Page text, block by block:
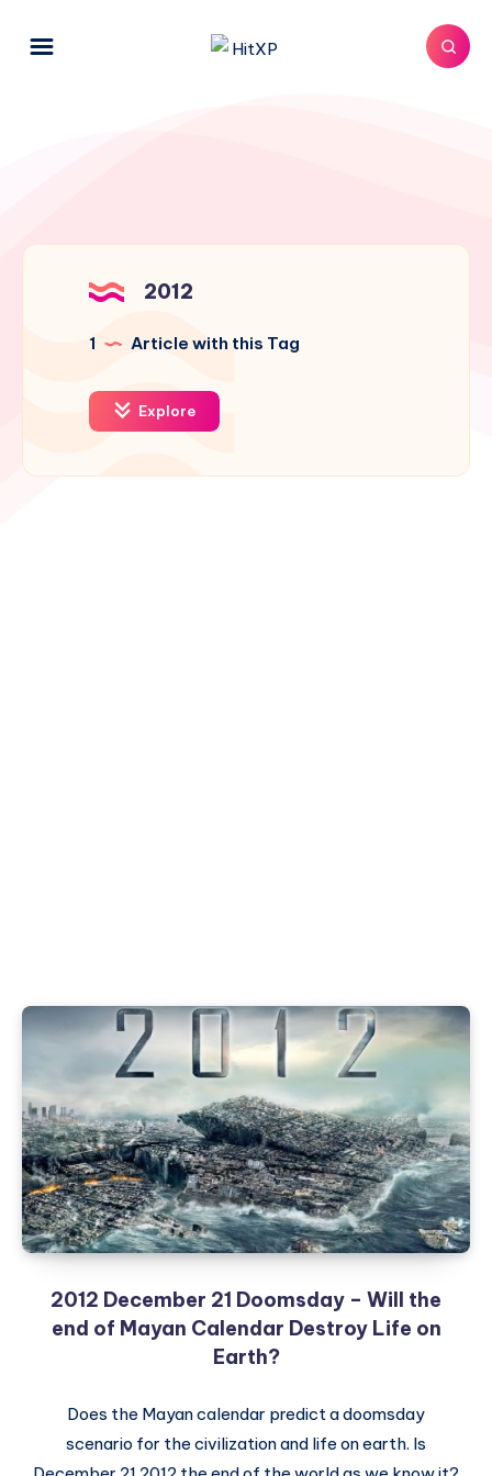
2012
1 Article with this Tag
Explore
2012 December 21 Doomsday – Will the
end of Mayan Calendar Destroy Life on
Earth?
Does the Mayan calendar predict a doomsday
scenario for the civilization and life on earth. Is